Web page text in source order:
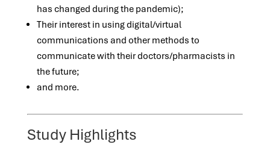
has changed during the pandemic);
Their interest in using digital/virtual
communications and other methods to
communicate with their doctors/pharmacists in
the future;
and more.
Study Highlights